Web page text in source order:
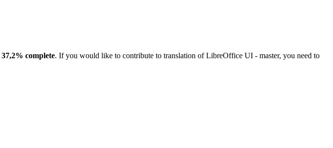
37,2% complete. If you would like to contribute to translation of LibreOffice UI - master, you need to